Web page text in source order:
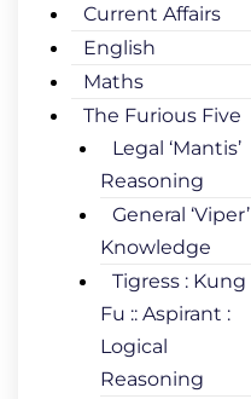
Current Affairs
English
Maths
The Furious Five
Legal ‘Mantis’
Reasoning
General ‘Viper’
Knowledge
Tigress : Kung
Fu :: Aspirant :
Logical
Reasoning